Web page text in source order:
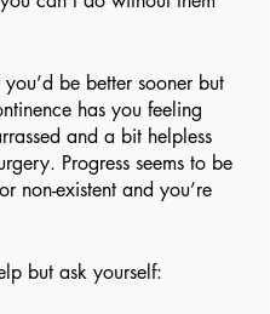
you’d be better sooner but
has you feeling
and a bit helpless
Progress seems to be
non-existent and you’re
but ask yourself: